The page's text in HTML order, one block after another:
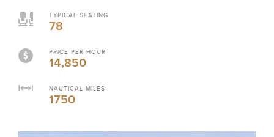
TYPICAL SEATING
78
PRICE PER HOUR
14,850
NAUTICAL MILES
1750